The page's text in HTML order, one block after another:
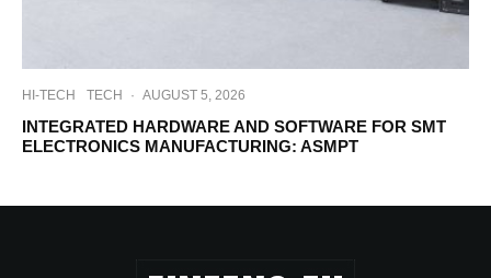
HI-TECH TECH · AUGUST 5, 2026
INTEGRATED HARDWARE AND SOFTWARE FOR SMT
ELECTRONICS MANUFACTURING: ASMPT